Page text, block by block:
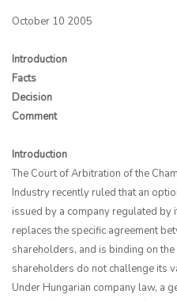
October 10 2005
Introduction
Facts
Decision
Comment
Introduction
The Court of Arbitration of the
Industry recently ruled that an
issued by a company regulated by
replaces the specific agreement
shareholders, and is binding on
shareholders do not challenge its
Under Hungarian company law, a